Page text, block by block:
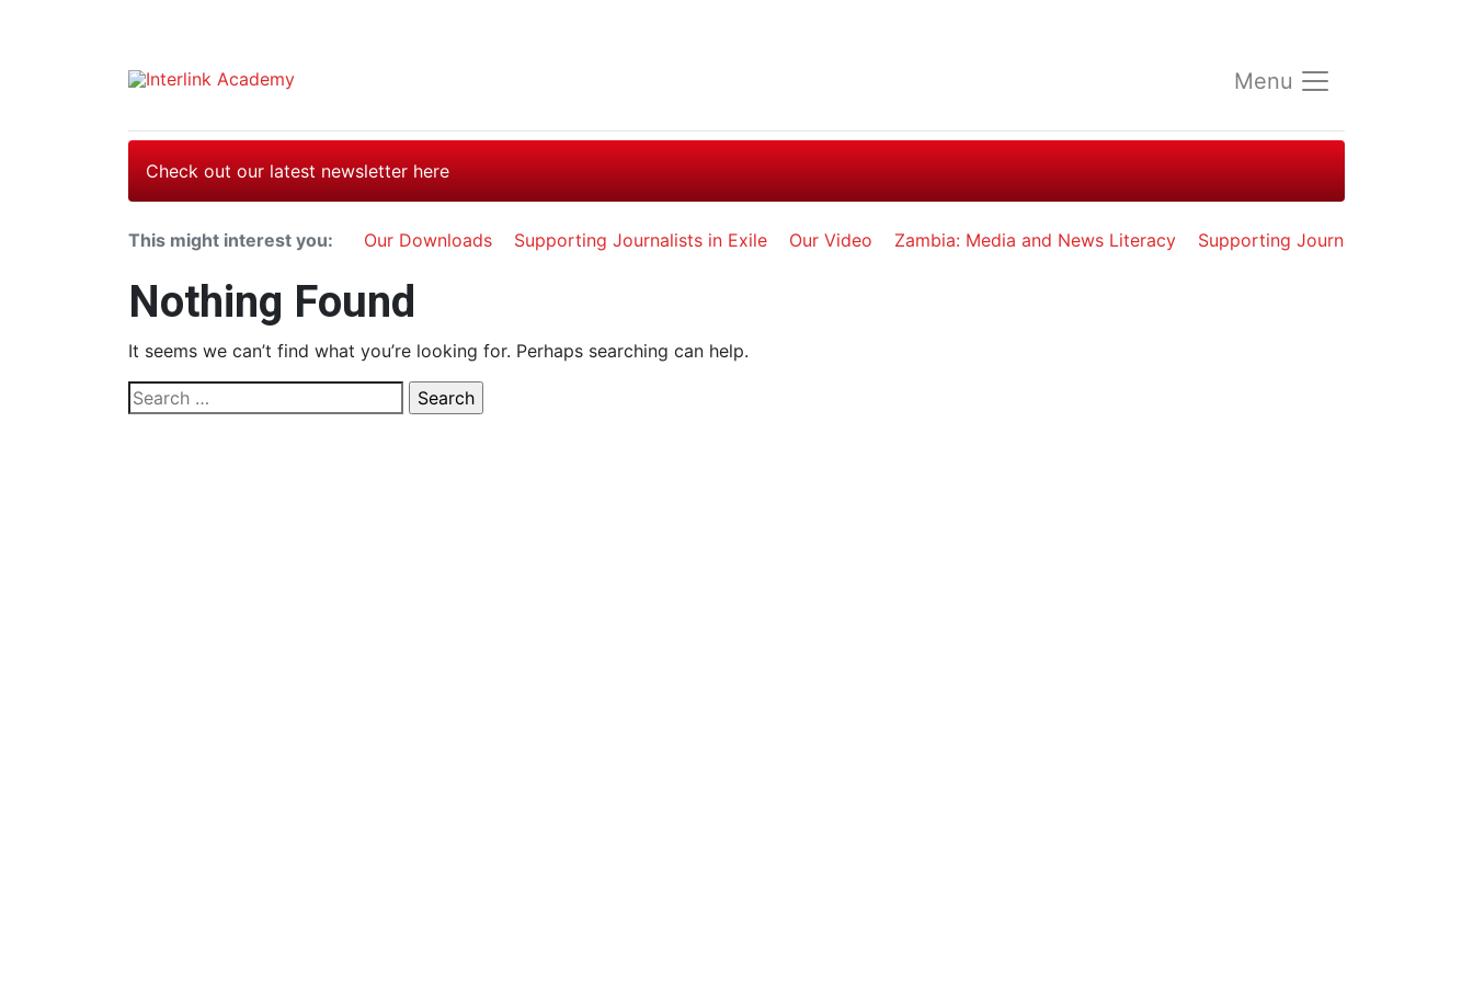
Menu
Check out our latest newsletter here
This might interest you: Our Downloads Supporting Journalists in Exile Our Video Zambia: Media and News Literacy Supporting Journalists in Exile
Nothing Found
It seems we can’t find what you’re looking for. Perhaps searching can help.
Search
for: